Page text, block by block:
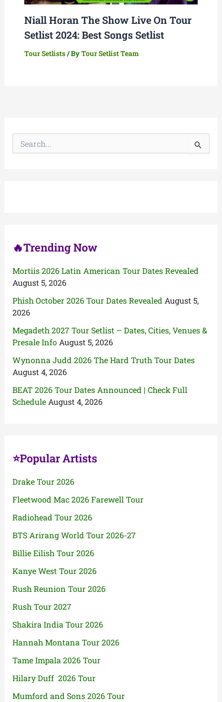
Niall Horan The Show Live On Tour
Setlist 2024: Best Songs Setlist
Tour Setlists/ ByTour Setlist Team
🔥Trending Now
Mortiis 2026 Latin American Tour Dates Revealed
August 5, 2026
Phish October 2026 Tour Dates Revealed August 5,
2026
Megadeth 2027 Tour Setlist – Dates, Cities, Venues &
Presale Info August 5, 2026
Wynonna Judd 2026 The Hard Truth Tour Dates
August 4, 2026
BEAT 2026 Tour Dates Announced | Check Full
Schedule August 4, 2026
⭐Popular Artists
Drake Tour 2026
Fleetwood Mac 2026 Farewell Tour
Radiohead Tour 2026
BTS Arirang World Tour 2026-27
Billie Eilish Tour 2026
Kanye West Tour 2026
Rush Reunion Tour 2026
Rush Tour 2027
Shakira India Tour 2026
Hannah Montana Tour 2026
Tame Impala 2026 Tour
Hilary Duff 2026 Tour
Mumford and Sons 2026 Tour